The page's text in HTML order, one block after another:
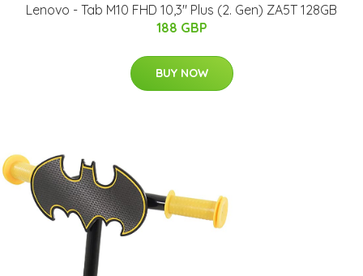
Lenovo - Tab M10 FHD 10,3" Plus (2. Gen) ZA5T 128GB
188 GBP
BUY NOW